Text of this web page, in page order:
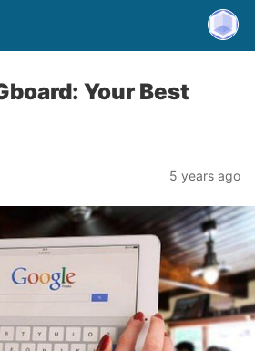
Your Best
5 years ago